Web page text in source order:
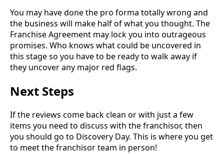
You may have done the pro forma totally wrong and
the business will make half of what you thought. The
Franchise Agreement may lock you into outrageous
promises. Who knows what could be uncovered in
this stage so you have to be ready to walk away if
they uncover any major red flags.
Next Steps
If the reviews come back clean or with just a few
items you need to discuss with the franchisor, then
you should go to Discovery Day. This is where you get
to meet the franchisor team in person!